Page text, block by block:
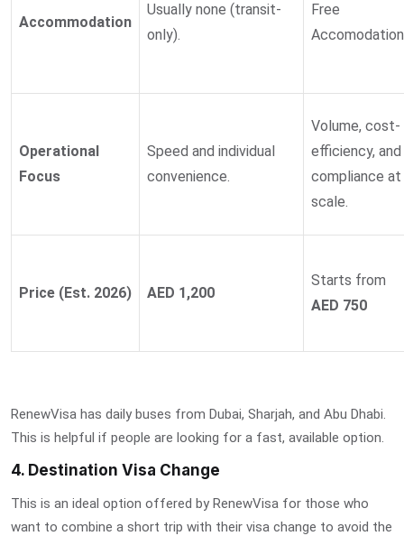
Accommodation
Usually none (transit-
only).
Free
Operational
Focus
Speed and individual
convenience.
Volume, cost-
efficiency, and
compliance at
scale.
Price (Est. 2026) AED 1,200
Starts from
AED 750
RenewVisa has daily buses from Dubai, Sharjah, and Abu Dhabi.
This is helpful if people are looking for a fast, available option.
4. Destination Visa Change
This is an ideal option offered by RenewVisa for those who
want to combine a short trip with their visa change to avoid the